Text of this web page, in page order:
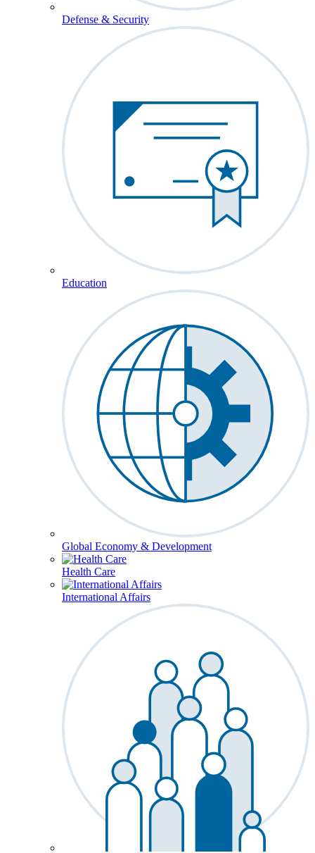
Defense & Security
Education
Global Economy & Development
Health Care
International Affairs